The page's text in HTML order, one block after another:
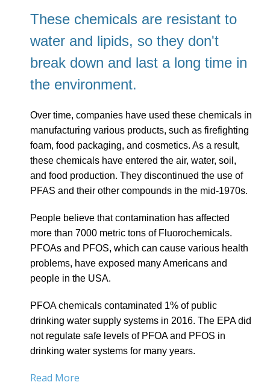
These chemicals are resistant to
water and lipids, so they don't
break down and last a long time in
the environment.
Over time, companies have used these chemicals in
manufacturing various products, such as firefighting
foam, food packaging, and cosmetics. As a result,
these chemicals have entered the air, water, soil,
and food production. They discontinued the use of
PFAS and their other compounds in the mid-1970s.
People believe that contamination has affected
more than 7000 metric tons of Fluorochemicals.
PFOAs and PFOS, which can cause various health
problems, have exposed many Americans and
people in the USA.
PFOA chemicals contaminated 1% of public
drinking water supply systems in 2016. The EPA did
not regulate safe levels of PFOA and PFOS in
drinking water systems for many years.
Read More